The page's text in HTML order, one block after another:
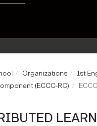
Organizations 1st
(ECCC-RC)